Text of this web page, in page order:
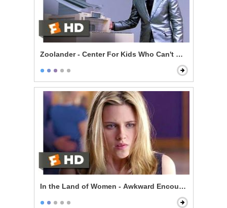
Zoolander - Center For Kids Who Can't Read Good
In the Land of Women - Awkward Encounter